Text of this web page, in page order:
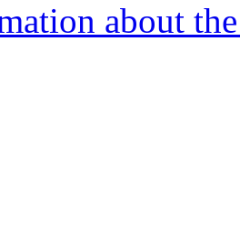
about